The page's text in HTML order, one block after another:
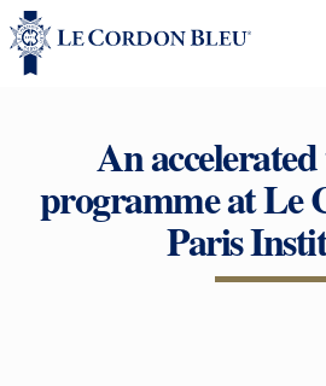
An
programme at Le
Paris